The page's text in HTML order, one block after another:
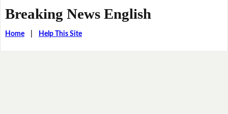
Breaking News English
Home| Help This Site